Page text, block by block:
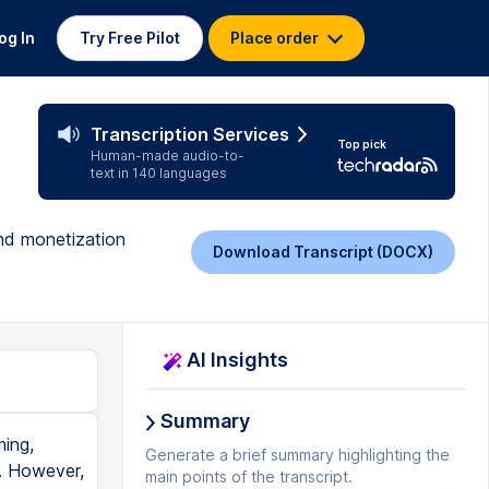
In Try Free Pilot Place order
Transcription Services
Human-made audio-to-
text in 140 languages
Top pick
monetization
Download Transcript (DOCX)
in 720 when you could have been streaming in 1080. And so on StreamYard, just making sure that that's the video setting that you want to stream in is really important. All right, so we are halfway. Now let me know if you're getting value in this video by hitting that like button for me. Thank you so much. My second question for you is, have you done a live stream yet? Let me know down in the comments below. And if you haven't, or if you did, when is your next live stream? Yes, accountability test right now. Put it down in the comments. When are you pl
AI Insights
Summary
Generate a brief summary highlighting the
main points of the transcript.